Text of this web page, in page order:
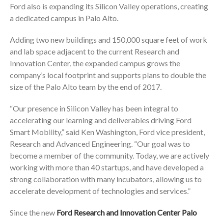
Ford also is expanding its Silicon Valley operations, creating
a dedicated campus in Palo Alto.
Adding two new buildings and 150,000 square feet of work
and lab space adjacent to the current Research and
Innovation Center, the expanded campus grows the
company’s local footprint and supports plans to double the
size of the Palo Alto team by the end of 2017.
“Our presence in Silicon Valley has been integral to
accelerating our learning and deliverables driving Ford
Smart Mobility,” said Ken Washington, Ford vice president,
Research and Advanced Engineering. “Our goal was to
become a member of the community. Today, we are actively
working with more than 40 startups, and have developed a
strong collaboration with many incubators, allowing us to
accelerate development of technologies and services.”
Since the new Ford Research and Innovation Center Palo